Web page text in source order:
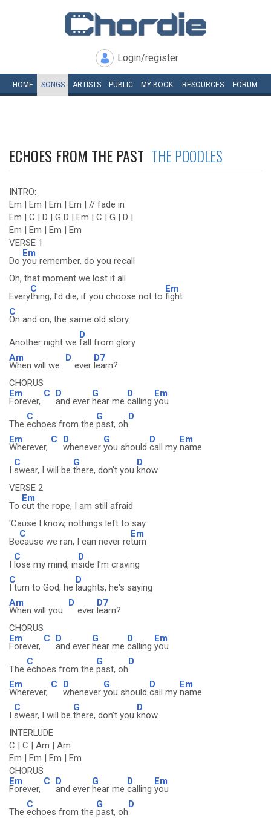
Login/register
HOME SONGS ARTISTS PUBLIC MY BOOK RESOURCES FORUM
ECHOES FROM THE PAST THE POODLES
INTRO:
Em | Em | Em | Em | // fade in
Em | C | D | G D | Em | C | G | D |
Em | Em | Em | Em
VERSE 1
Do
Em
you remember, do you recall
Oh, that moment we lost it all
Every
C
thing, I'd die, if you choose not to
Em
fight
C
On and on, the same old story
Another night we
D
fall from glory
Am
When will we
D
ever
D7
learn?
CHORUS
Em
Forever,
C D
and ever
G
hear me
D
calling
Em
you
The
C
echoes from the
G
past, oh
D
Em
Wherever,
C D
whenever
G
you should
D
call my
Em
name
I
C
swear, I will be
G
there, don't you
D
know.
VERSE 2
To
Em
cut the rope, I am still afraid
'Cause I know, nothings left to say
Be
C
cause we ran, I can never re
Em
turn
I
C
lose my mind, in
D
side I'm craving
C
I turn to God, he
D
laughts, he's saying
Am
When will you
D
ever
D7
learn?
CHORUS
Em
Forever,
C D
and ever
G
hear me
D
calling
Em
you
The
C
echoes from the
G
past, oh
D
Em
Wherever,
C D
whenever
G
you should
D
call my
Em
name
I
C
swear, I will be
G
there, don't you
D
know.
INTERLUDE
C | C | Am | Am
Em | Em | Em | Em
CHORUS
Em
Forever,
C D
and ever
G
hear me
D
calling
Em
you
The
C
echoes from the
G
past, oh
D